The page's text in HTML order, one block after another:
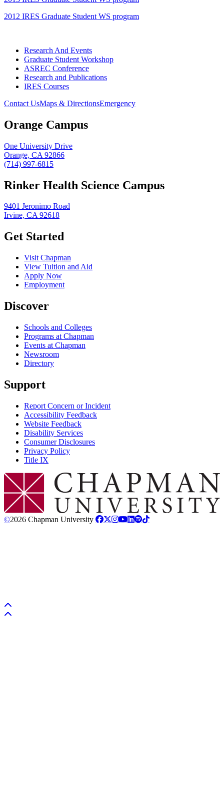
2012 IRES Graduate Student WS program
Research And Events
Graduate Student Workshop
ASREC Conference
Research and Publications
IRES Courses
Contact UsMaps & DirectionsEmergency
Orange Campus
One University Drive
Orange, CA 92866
(714) 997-6815
Rinker Health Science Campus
9401 Jeronimo Road
Irvine, CA 92618
Get Started
Visit Chapman
View Tuition and Aid
Apply Now
Employment
Discover
Schools and Colleges
Programs at Chapman
Events at Chapman
Newsroom
Directory
Support
Report Concern or Incident
Accessibility Feedback
Website Feedback
Disability Services
Consumer Disclosures
Privacy Policy
Title IX
Chapman Logo
©2026 Chapman University
Back to top
Back to top